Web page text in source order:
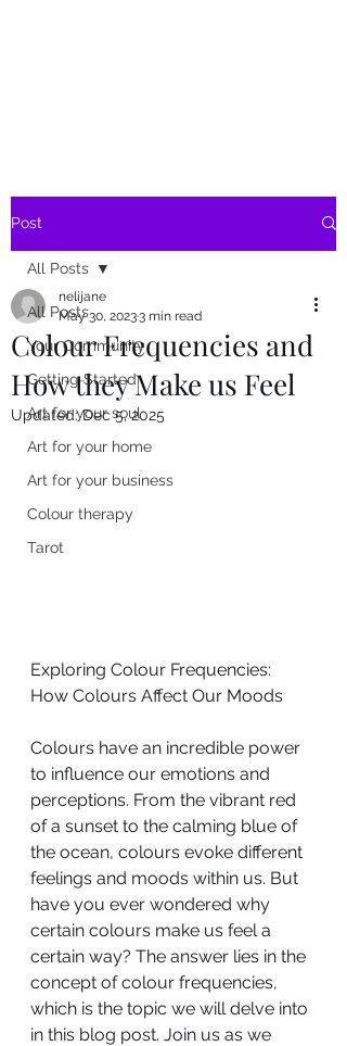
Post
All Posts
Your Community
Getting Started
Art for your soul
Art for your home
Art for your business
Colour therapy
Tarot
All Posts
Colour Frequencies and
How they Make us Feel
nelijane
May 30, 20233 min read
Updated:Dec 5, 2025
Exploring Colour Frequencies:
How Colours Affect Our Moods
Colours have an incredible power
to influence our emotions and
perceptions. From the vibrant red
of a sunset to the calming blue of
the ocean, colours evoke different
feelings and moods within us. But
have you ever wondered why
certain colours make us feel a
certain way? The answer lies in the
concept of colour frequencies,
which is the topic we will delve into
in this blog post. Join us as we